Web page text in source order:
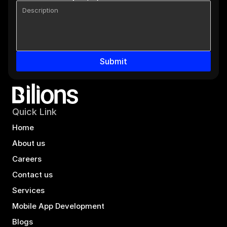
Submit
Quick Link
Home
About us
Careers
Contact us
Services
Mobile App Development
Blogs